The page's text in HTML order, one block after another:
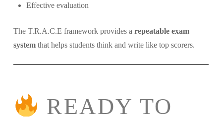
Effective evaluation
The T.R.A.C.E framework provides a repeatable exam
systemthat helps students think and write like top scorers.
READY TO